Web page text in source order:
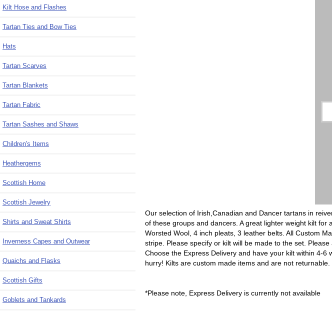
Kilt Hose and Flashes
Tartan Ties and Bow Ties
Hats
Tartan Scarves
Tartan Blankets
Tartan Fabric
Tartan Sashes and Shaws
Children's Items
Heathergems
Scottish Home
Scottish Jewelry
Shirts and Sweat Shirts
Inverness Capes and Outwear
Quaichs and Flasks
Scottish Gifts
Goblets and Tankards
Our selection of Irish,Canadian and Dancer tartans in
of these groups and dancers. A great lighter weight kilt
Worsted Wool, 4 inch pleats, 3 leather belts. All Custom
stripe. Please specify or kilt will be made to the set.
Choose the Express Delivery and have your kilt within 4-
hurry! Kilts are custom made items and are not returnable.
*Please note, Express Delivery is currently not available